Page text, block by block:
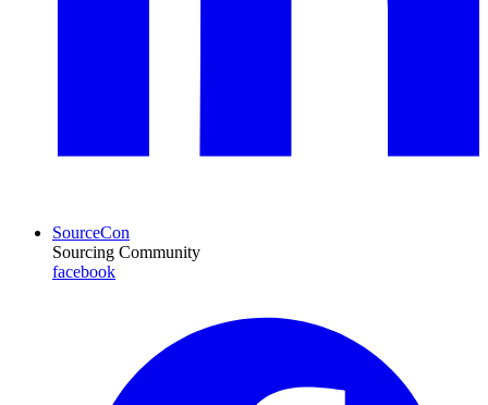
SourceCon
Sourcing Community
facebook